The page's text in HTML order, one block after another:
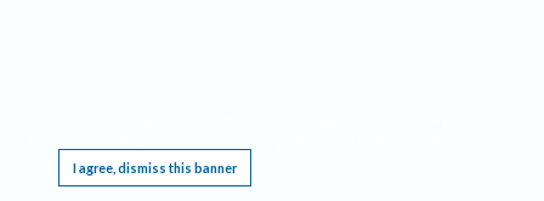
I agree, dismiss this banner